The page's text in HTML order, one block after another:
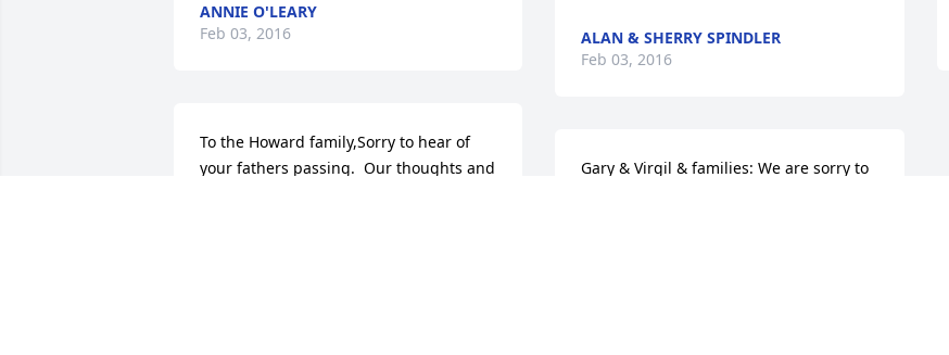
ANNIE O'LEARY
Feb 03, 2016
To the Howard family,Sorry to hear of
your fathers passing.  Our thoughts and
ALAN & SHERRY SPINDLER
Feb 03, 2016
Gary & Virgil & families: We are sorry to